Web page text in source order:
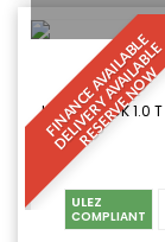
F
I
N
A
N
C
E
A
V
A
I
L
A
B
L
E
D
E
L
I
V
E
R
Y
A
V
A
I
L
A
B
L
E
R
E
S
E
R
V
E
N
O
W
ULEZ
COMPLIANT